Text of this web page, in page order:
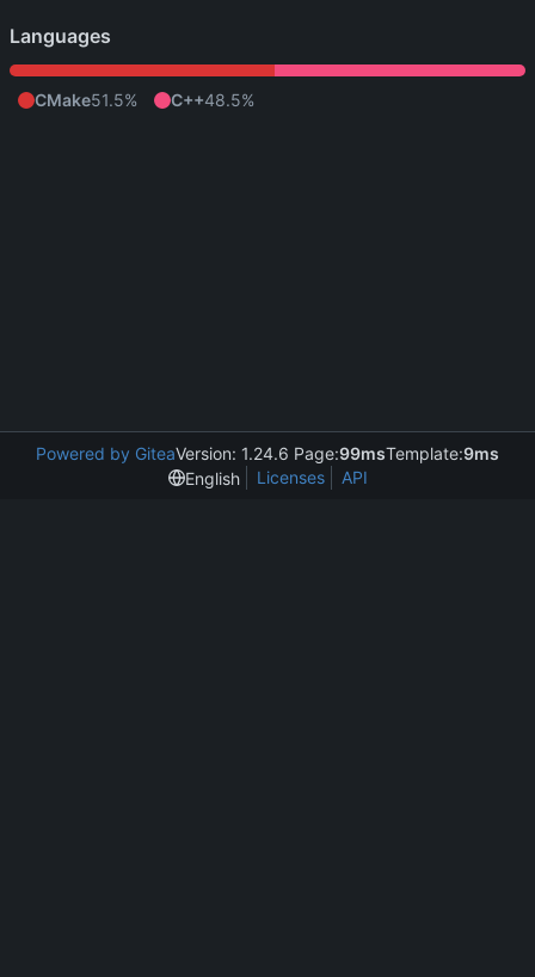
Languages
CMake51.5% C++48.5%
Powered by GiteaVersion: 1.24.6 Page:99msTemplate:9ms
English
Licenses API